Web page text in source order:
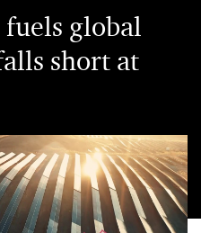
fuels global
short at